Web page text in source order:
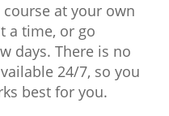
at your own
a time, or go
days. There is no
24/7, so you
best for you.